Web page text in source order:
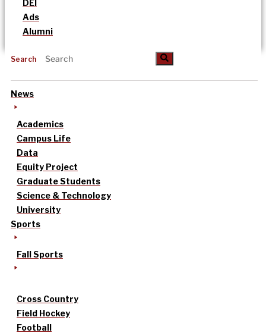
DEI
Ads
Alumni
Search
News
Academics
Campus Life
Data
Equity Project
Graduate Students
Science & Technology
University
Sports
Fall Sports
Cross Country
Field Hockey
Football